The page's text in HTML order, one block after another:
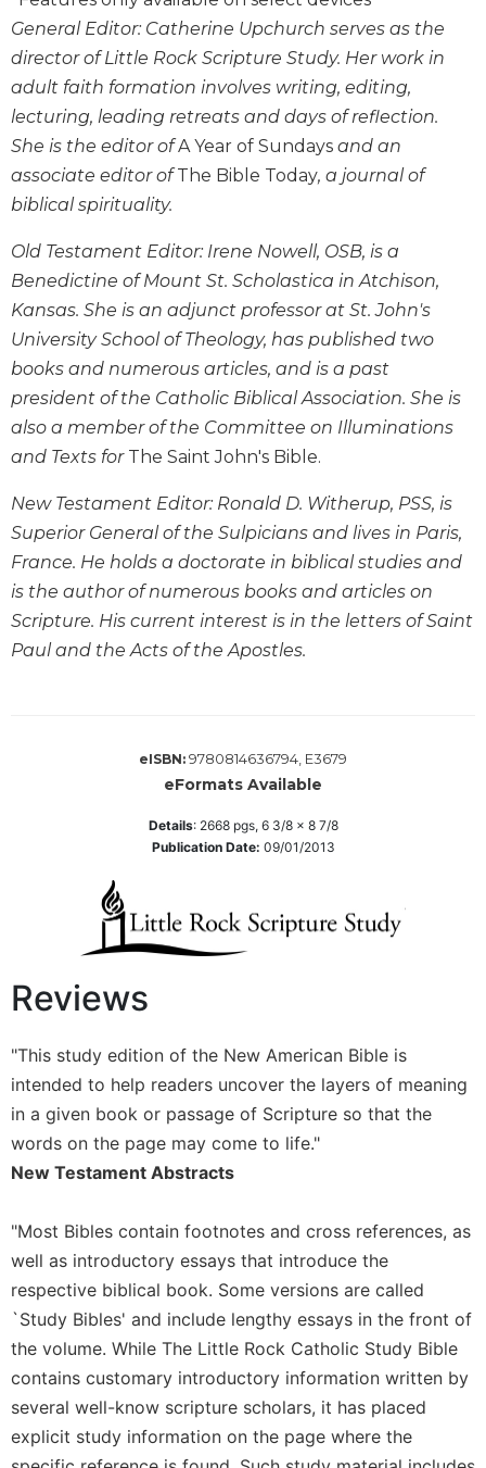
Wisdom
Commentary
Berit
Sacra
New
Collegeville
Bible
Commentary
Theology
Ecclesiology
Ecumenism
Church
and
Sacramental
Theology
Systematic
Theology
Theology
in
Spirituality
of
the
Spirituality
Biography/Hagiography
Daily
Reflections
Spiritual
Give
Us
This
Day
Monasticism
Benedictine
Spirituality
Cistercian
General Editor: Catherine Upchurch serves as the
director of Little Rock Scripture Study. Her work in
adult faith formation involves writing, editing,
lecturing, leading retreats and days of reflection.
She is the editor ofA Year of Sundays and an
associate editor ofThe Bible Today, a journal of
biblical spirituality.
Old Testament Editor: Irene Nowell, OSB, is a
Benedictine of Mount St. Scholastica in Atchison,
Kansas. She is an adjunct professor at St. John's
University School of Theology, has published two
books and numerous articles, and is a past
president of the Catholic Biblical Association. She is
also a member of the Committee on Illuminations
and Texts for The Saint John's Bible.
New Testament Editor: Ronald D. Witherup, PSS, is
Superior General of the Sulpicians and lives in Paris,
France. He holds a doctorate in biblical studies and
is the author of numerous books and articles on
Scripture. His current interest is in the letters of Saint
Paul and the Acts of the Apostles.
eISBN: 9780814636794, E3679
eFormats Available
Details: 2668pgs, 6 3/8 x 8 7/8
Publication Date: 09/01/2013
Reviews
"This study edition of the New American Bible is
intended to help readers uncover the layers of meaning
in a given book or passage of Scripture so that the
words on the page may come to life."
New Testament Abstracts
"Most Bibles contain footnotes and cross references, as
well as introductory essays that introduce the
respective biblical book. Some versions are called
`Study Bibles' and include lengthy essays in the front of
the volume. While The Little Rock Catholic Study Bible
contains customary introductory information written by
several well-know scripture scholars, it has placed
explicit study information on the page where the